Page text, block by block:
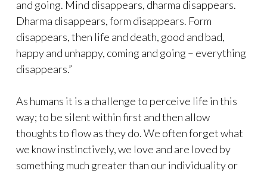
and going. Mind disappears, dharma disappears.
Dharma disappears, form disappears. Form
disappears, then life and death, good and bad,
happy and unhappy, coming and going – everything
disappears.”
As humans it is a challenge to perceive life in this
way; to be silent within first and then allow
thoughts to flow as they do. We often forget what
we know instinctively, we love and are loved by
something much greater than our individuality or